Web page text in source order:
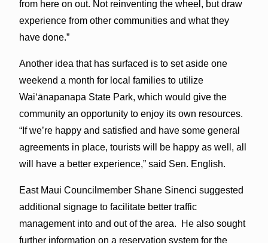
from here on out. Not reinventing the wheel, but draw
experience from other communities and what they
have done.”
Another idea that has surfaced is to set aside one
weekend a month for local families to utilize
Waiʻānapanapa State Park, which would give the
community an opportunity to enjoy its own resources.
“If we’re happy and satisfied and have some general
agreements in place, tourists will be happy as well, all
will have a better experience,” said Sen. English.
East Maui Councilmember Shane Sinenci suggested
additional signage to facilitate better traffic
management into and out of the area. He also sought
further information on a reservation system for the